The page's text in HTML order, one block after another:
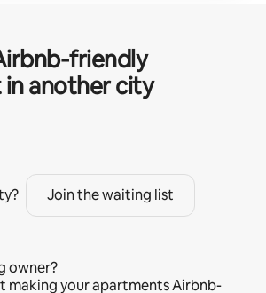
another city
Join the waiting list
owner?
making your apartments Airbnb-